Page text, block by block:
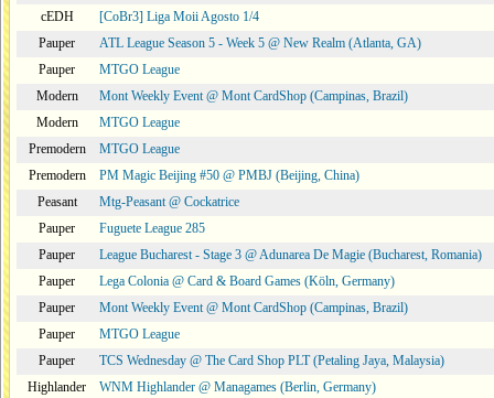
cEDH
[CoBr3] Liga Moii Agosto 1/4
Pauper
ATL League Season 5 - Week 5 @ New Realm (Atlanta, GA)
Pauper
MTGO League
Modern
Mont Weekly Event @ Mont CardShop (Campinas, Brazil)
Modern
MTGO League
Premodern
MTGO League
Premodern
PM Magic Beijing #50 @ PMBJ (Beijing, China)
Peasant
Mtg-Peasant @ Cockatrice
Pauper
Fuguete League 285
Pauper
League Bucharest - Stage 3 @ Adunarea De Magie (Bucharest, Romania)
Pauper
Lega Colonia @ Card & Board Games (Köln, Germany)
Pauper
Mont Weekly Event @ Mont CardShop (Campinas, Brazil)
Pauper
MTGO League
Pauper
TCS Wednesday @ The Card Shop PLT (Petaling Jaya, Malaysia)
Highlander
WNM Highlander @ Managames (Berlin, Germany)